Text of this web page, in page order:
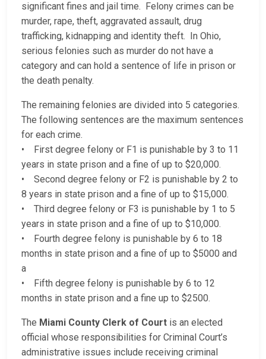
significant fines and jail time. Felony crimes can be
murder, rape, theft, aggravated assault, drug
trafficking, kidnapping and identity theft. In Ohio,
serious felonies such as murder do not have a
category and can hold a sentence of life in prison or
the death penalty.
The remaining felonies are divided into 5 categories.
The following sentences are the maximum sentences
for each crime.
• First degree felony or F1 is punishable by 3 to 11
years in state prison and a fine of up to $20,000.
• Second degree felony or F2 is punishable by 2 to
8 years in state prison and a fine of up to $15,000.
• Third degree felony or F3 is punishable by 1 to 5
years in state prison and a fine of up to $10,000.
• Fourth degree felony is punishable by 6 to 18
months in state prison and a fine of up to $5000 and
a
• Fifth degree felony is punishable by 6 to 12
months in state prison and a fine up to $2500.
The Miami County Clerk of Court is an elected
official whose responsibilities for Criminal Court’s
administrative issues include receiving criminal